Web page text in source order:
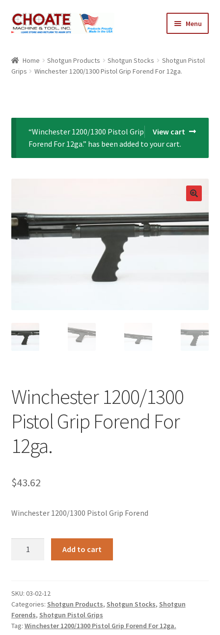
Skip
to
Skip
to
Menu
Cart
Home Shotgun Products Shotgun Stocks
Shotgun Pistol
Grips
Winchester 1200/1300 Pistol Grip Forend For 12ga.
View cart
“Winchester 1200/1300 Pistol Grip
Forend For 12ga.” has been added to your cart.
Winchester 1200/1300
Pistol Grip Forend For
12ga.
$43.62
Winchester 1200/1300 Pistol Grip Forend
Forend
For
12ga.
quantity
Add to cart
SKU: 03-02-12
Categories: Shotgun Products, Shotgun Stocks, Shotgun
Forends, Shotgun Pistol Grips
Tag: Winchester 1200/1300 Pistol Grip Forend For 12ga.